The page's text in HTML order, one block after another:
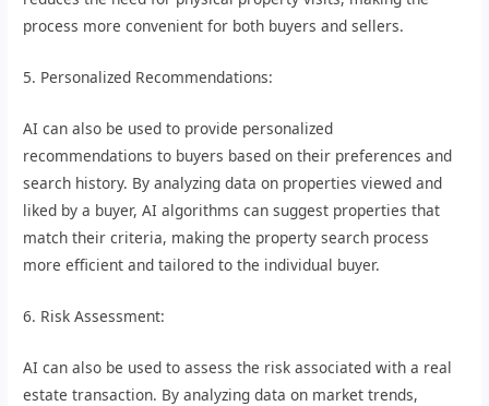
process more convenient for both buyers and sellers.
5. Personalized Recommendations:
AI can also be used to provide personalized
recommendations to buyers based on their preferences and
search history. By analyzing data on properties viewed and
liked by a buyer, AI algorithms can suggest properties that
match their criteria, making the property search process
more efficient and tailored to the individual buyer.
6. Risk Assessment:
AI can also be used to assess the risk associated with a real
estate transaction. By analyzing data on market trends,